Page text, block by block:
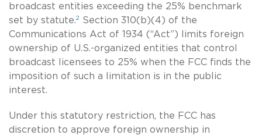
broadcast entities exceeding the 25% benchmark
set by statute.2
Section 310(b)(4) of the
Communications Act of 1934 (“Act”) limits foreign
ownership of U.S.-organized entities that control
broadcast licensees to 25% when the FCC finds the
imposition of such a limitation is in the public
interest.
Under this statutory restriction, the FCC has
discretion to approve foreign ownership in